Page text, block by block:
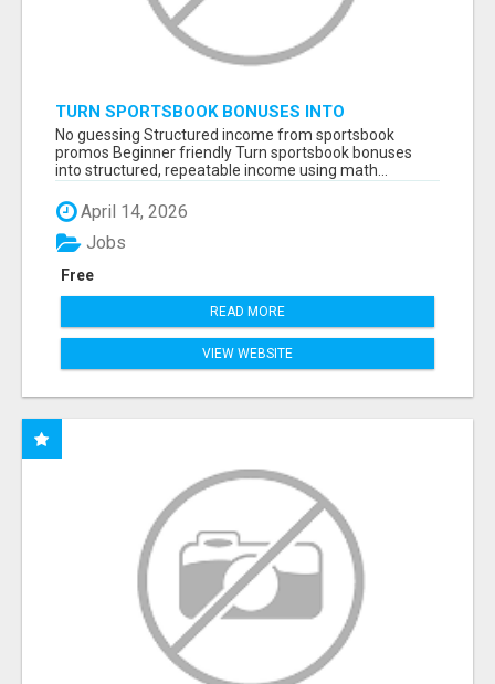
TURN SPORTSBOOK BONUSES INTO
STRUCTURED, REPEATABLE INCOME USING
MATH, NOT LUCK
No guessing Structured income from sportsbook
promos Beginner friendly Turn sportsbook bonuses
into structured, repeatable income using math...
April 14, 2026
Free
Jobs
READ MORE
VIEW WEBSITE